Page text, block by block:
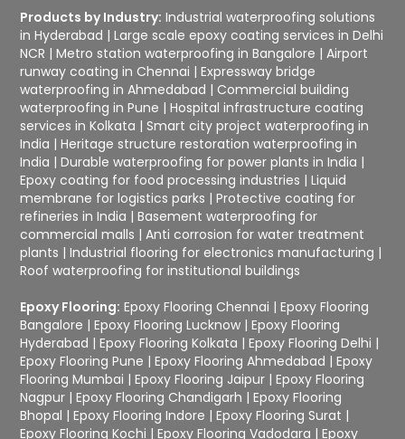
Products by Industry: Industrial waterproofing solutions
in Hyderabad |Large scale epoxy coating services in Delhi
NCR |Metro station waterproofing in Bangalore |Airport
runway coating in Chennai |Expressway bridge
waterproofing in Ahmedabad | Commercial building
waterproofing in Pune |Hospital infrastructure coating
services in Kolkata |Smart city project waterproofing in
India |Heritage structure restoration waterproofing in
India |Durable waterproofing for power plants in India |
Epoxy coating for food processing industries |Liquid
membrane for logistics parks |Protective coating for
refineries in India |Basement waterproofing for
commercial malls |Anti corrosion for water treatment
plants |Industrial flooring for electronics manufacturing |
Roof waterproofing for institutional buildings
Epoxy Flooring: Epoxy Flooring Chennai |Epoxy Flooring
Bangalore |Epoxy Flooring Lucknow |Epoxy Flooring
Hyderabad |Epoxy Flooring Kolkata |Epoxy Flooring Delhi |
Epoxy Flooring Pune |Epoxy Flooring Ahmedabad |Epoxy
Flooring Mumbai |Epoxy Flooring Jaipur |Epoxy Flooring
Nagpur |Epoxy Flooring Chandigarh |Epoxy Flooring
Bhopal |Epoxy Flooring Indore |Epoxy Flooring Surat |
Epoxy Flooring Kochi |Epoxy Flooring Vadodara |Epoxy